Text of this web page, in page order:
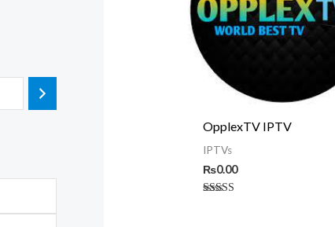
OpplexTV IPTV
IPTVs
₨0.00